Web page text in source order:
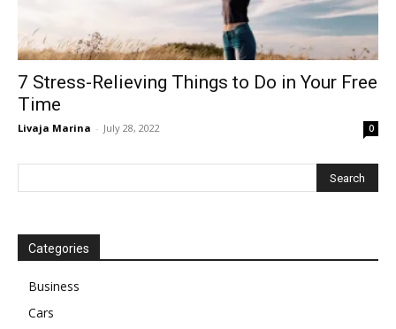
7 Stress-Relieving Things to Do in Your Free
Time
Livaja Marina - July 28, 2022 0
Categories
Business
Cars